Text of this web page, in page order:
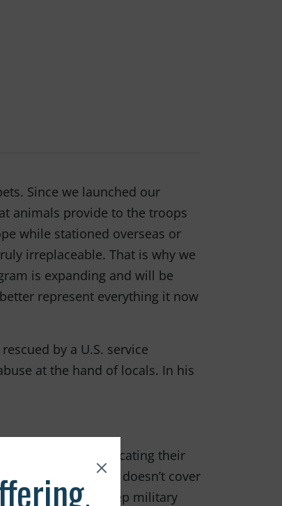
Since we launched our
animals provide to the troops
while stationed overseas or
irreplaceable. That is why we
is expanding and will be
represent everything it now
by a U.S. service
at the hand of locals. In his
the cost of relocating their
the military doesn’t cover
In order to keep military